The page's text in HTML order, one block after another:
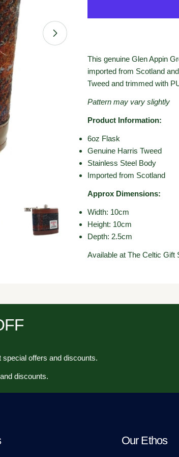
This genuine Glen Appin
imported from Scotland
Tweed and trimmed with
Pattern may vary slightly
Product Information:
6oz Flask
Genuine Harris Tweed
Stainless Steel Body
Imported from Scotland
Approx Dimensions:
Width: 10cm
Height: 10cm
Depth: 2.5cm
Available at The Celtic Gift
special offers and discounts.
discounts.
Our Ethos